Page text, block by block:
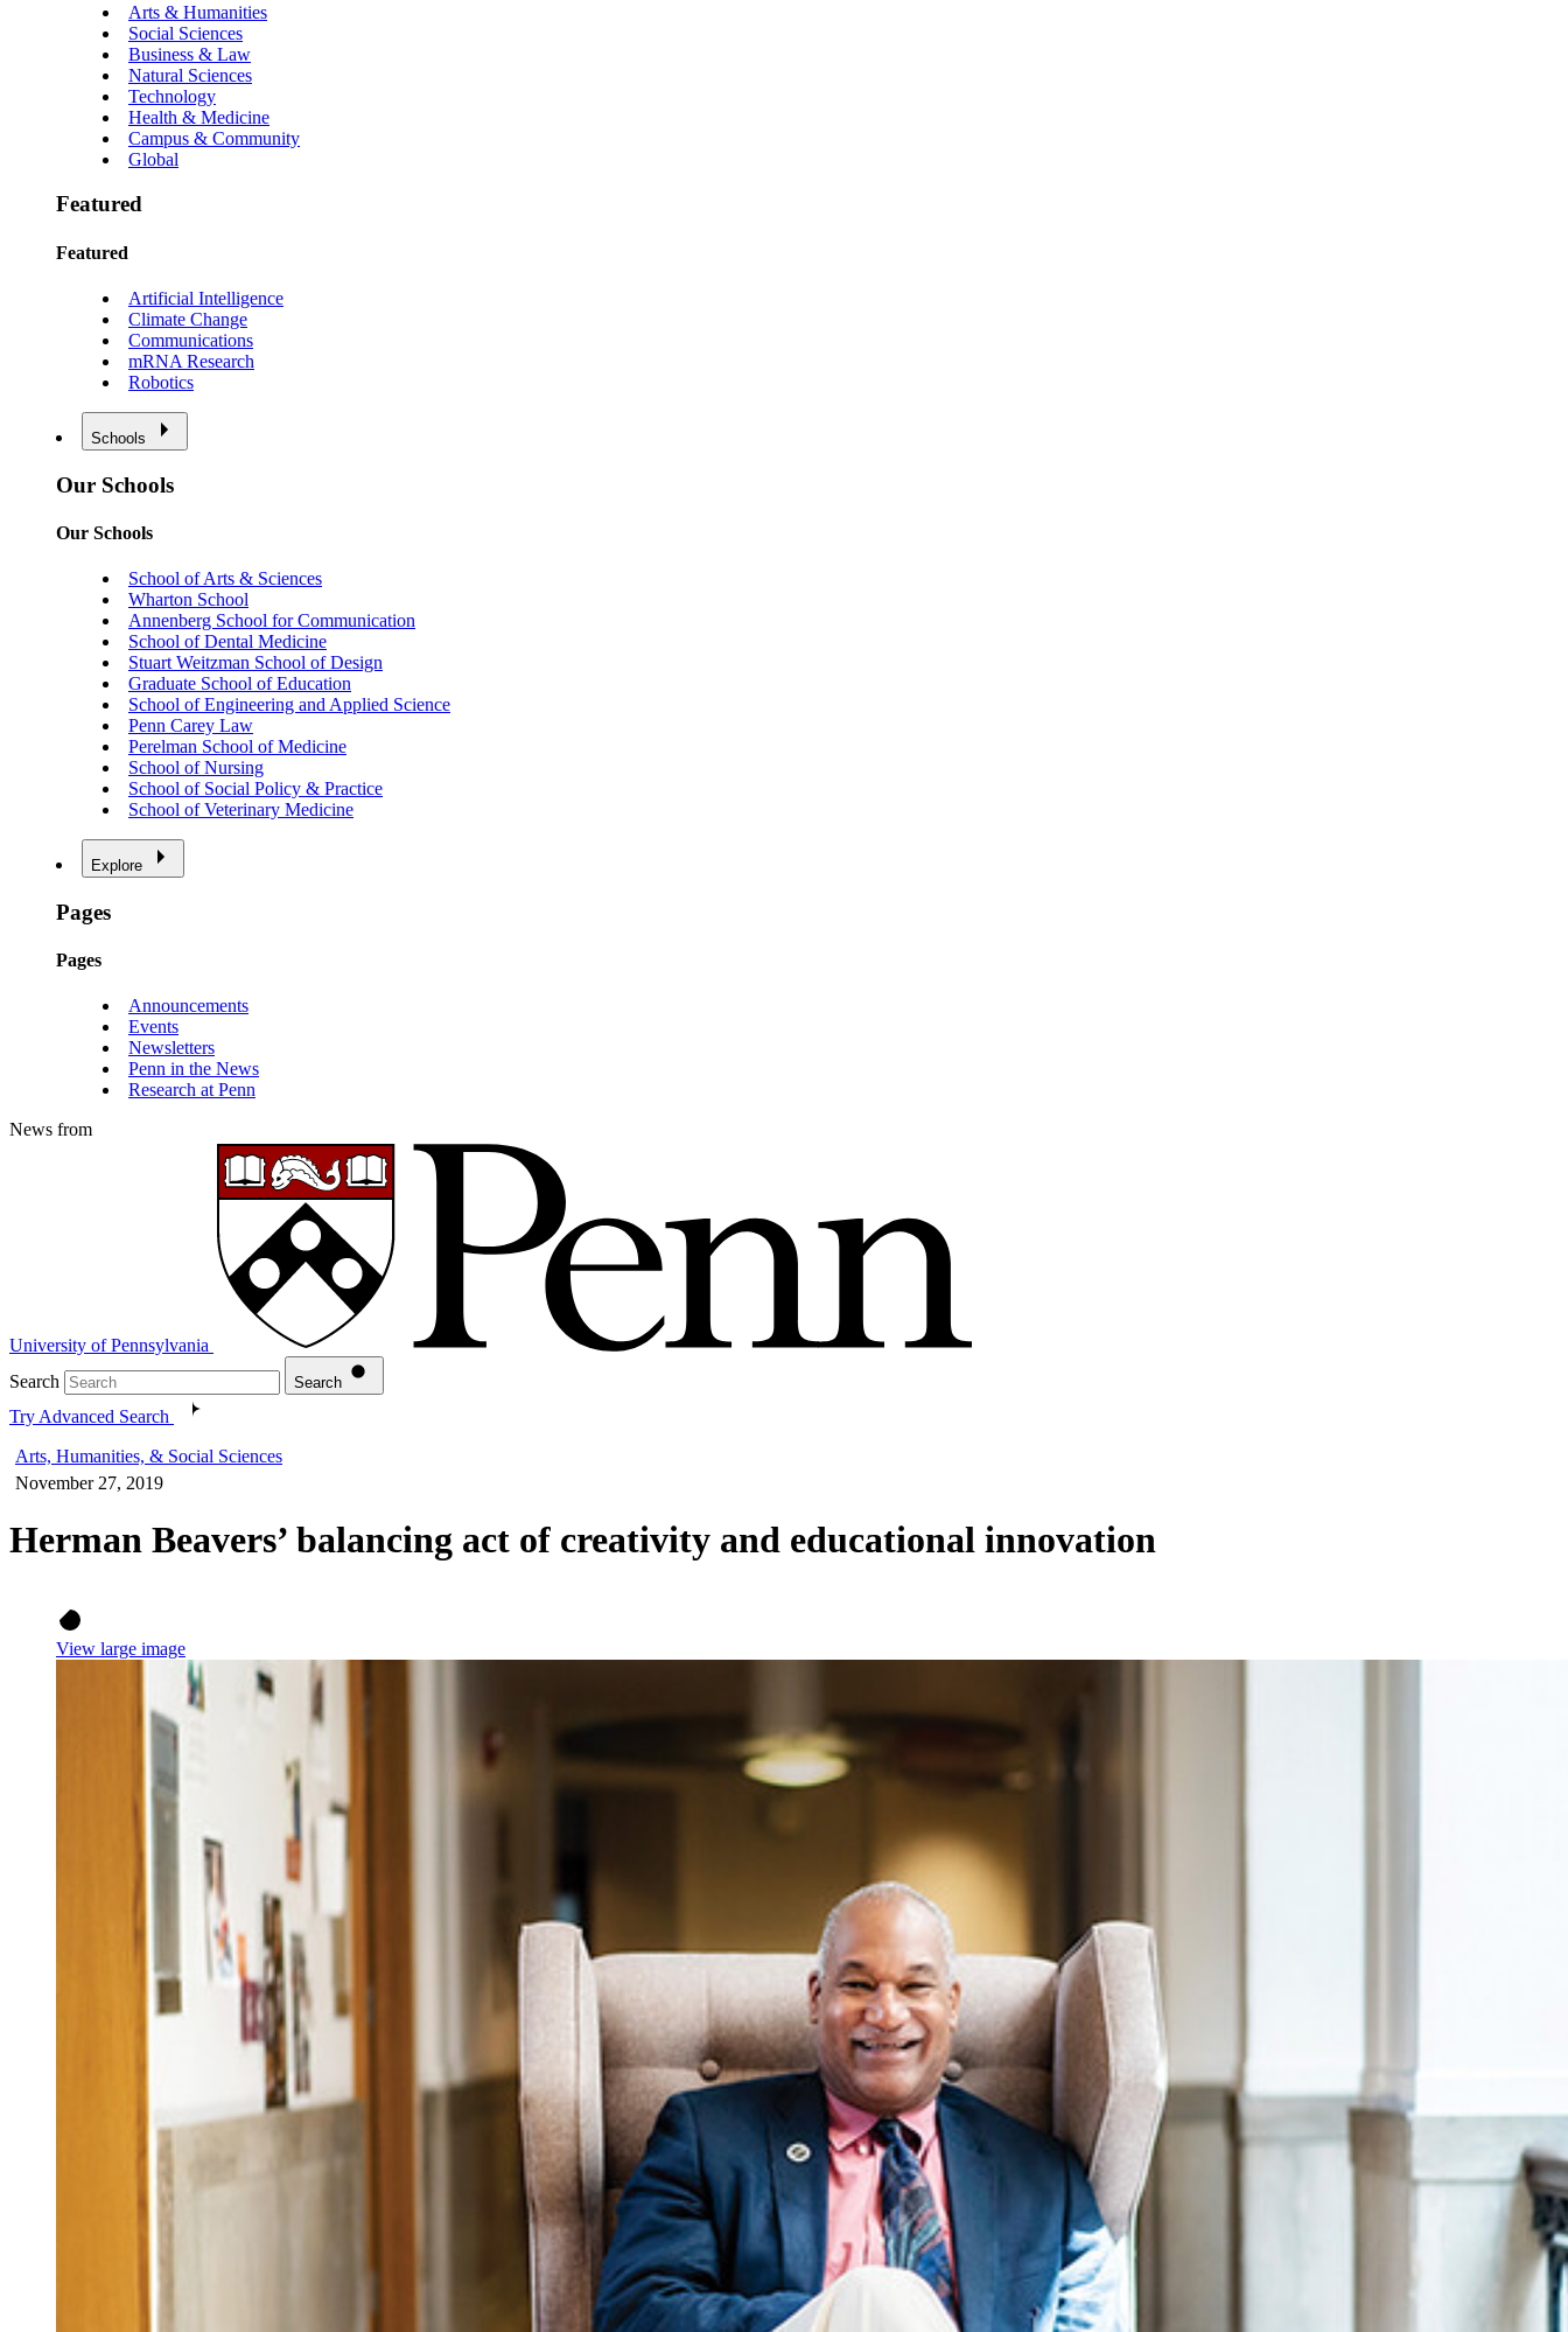
Arts & Humanities
Social Sciences
Business & Law
Natural Sciences
Technology
Health & Medicine
Campus & Community
Global
Featured
Featured
Artificial Intelligence
Climate Change
Communications
mRNA Research
Robotics
Schools
Our Schools
Our Schools
School of Arts & Sciences
Wharton School
Annenberg School for Communication
School of Dental Medicine
Stuart Weitzman School of Design
Graduate School of Education
School of Engineering and Applied Science
Penn Carey Law
Perelman School of Medicine
School of Nursing
School of Social Policy & Practice
School of Veterinary Medicine
Explore
Pages
Pages
Announcements
Events
Newsletters
Penn in the News
Research at Penn
News from
University of Pennsylvania
Search
Search
Try Advanced Search
Arts, Humanities, & Social Sciences
November 27, 2019
Herman Beavers’ balancing act of creativity and educational innovation
View large image